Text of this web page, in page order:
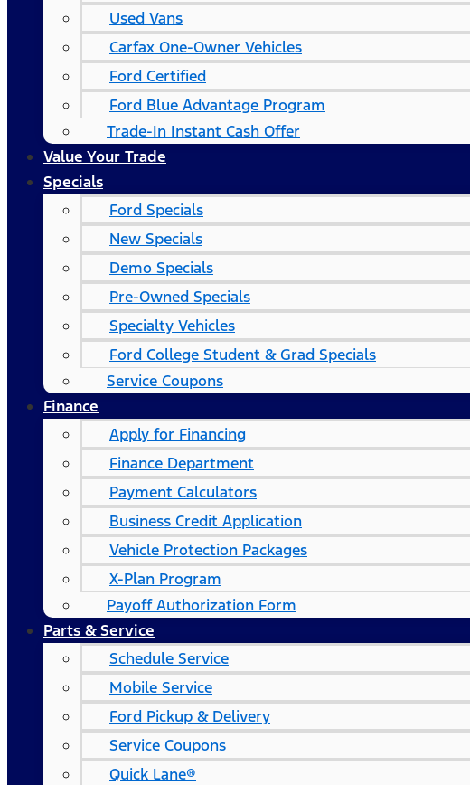
Used Vans
Carfax One-Owner Vehicles
Ford Certified
Ford Blue Advantage Program
Trade-In Instant Cash Offer
Value Your Trade
Specials
Ford Specials
New Specials
Demo Specials
Pre-Owned Specials
Specialty Vehicles
Ford College Student & Grad Specials
Service Coupons
Finance
Apply for Financing
Finance Department
Payment Calculators
Business Credit Application
Vehicle Protection Packages
X-Plan Program
Payoff Authorization Form
Parts & Service
Schedule Service
Mobile Service
Ford Pickup & Delivery
Service Coupons
Quick Lane®